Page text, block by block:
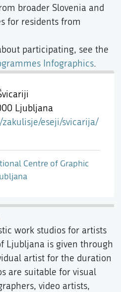
Ljubljana
eseji/svicarija/
Centre of Graphic
broader Slovenia and
for residents from
participating, see the
Infographics.
work studios for artists
Ljubljana is given through
artist for the duration
are suitable for visual
video artists,